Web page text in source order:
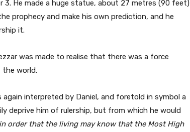
3. He made a huge statue, about 27 metres (90 feet)
prophecy and make his own prediction, and he
it.
was made to realise that there was a force
world.
interpreted by Daniel, and foretold in symbol a
deprive him of rulership, but from which he would
order that the living may know that the Most High